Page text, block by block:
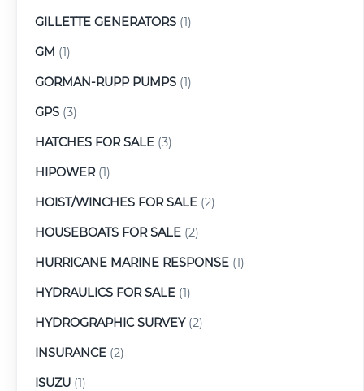
GILLETTE GENERATORS (1)
GM (1)
GORMAN-RUPP PUMPS (1)
GPS (3)
HATCHES FOR SALE (3)
HIPOWER(1)
HOIST/WINCHES FOR SALE (2)
HOUSEBOATS FOR SALE (2)
HURRICANE MARINE RESPONSE (1)
HYDRAULICS FOR SALE (1)
HYDROGRAPHIC SURVEY(2)
INSURANCE (2)
ISUZU (1)